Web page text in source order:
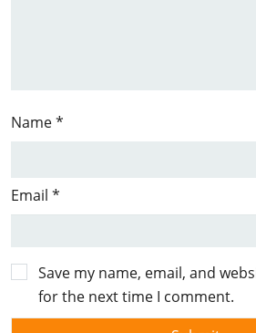
Name*
Email *
Save my name, email, and
for the next time I comment.